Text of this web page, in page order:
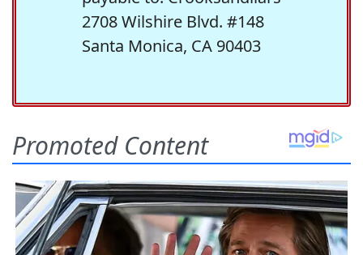
2708 Wilshire Blvd. #148
Santa Monica, CA 90403